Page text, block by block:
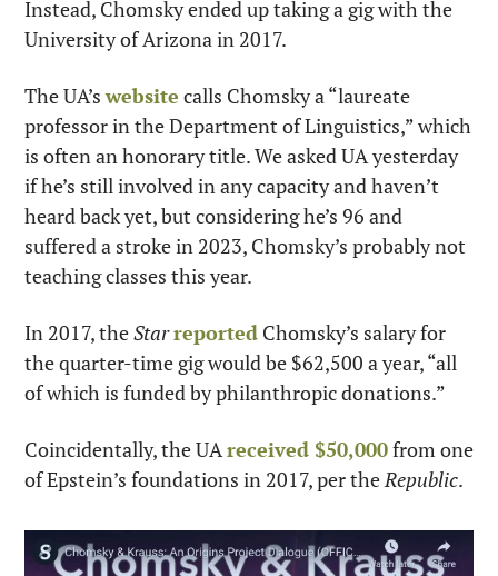
Instead, Chomsky ended up taking a gig with the
University of Arizona in 2017.
The UA’s website calls Chomsky a “laureate
professor in the Department of Linguistics,” which
is often an honorary title. We asked UA yesterday
if he’s still involved in any capacity and haven’t
heard back yet, but considering he’s 96 and
suffered a stroke in 2023, Chomsky’s probably not
teaching classes this year.
In 2017, the Starreported Chomsky’s salary for
the quarter-time gig would be $62,500 a year, “all
of which is funded by philanthropic donations.”
Coincidentally, the UA received $50,000 from one
of Epstein’s foundations in 2017, per the Republic.